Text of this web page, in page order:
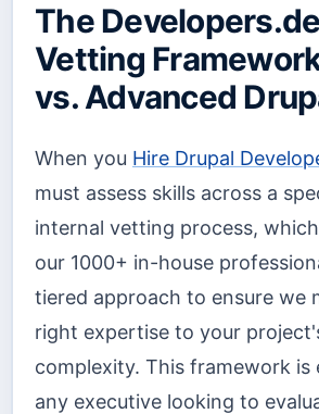
The
Vetting
vs. Advanced
When you Hire Drupal
must assess skills across a
internal vetting process,
our 1000+ in-house
tiered approach to ensure we
right expertise to your
complexity. This framework is
any executive looking to